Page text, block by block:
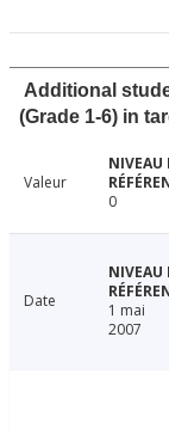
Additional
(Grade 1-6) in
Valeur
0
Date
1 mai
2007